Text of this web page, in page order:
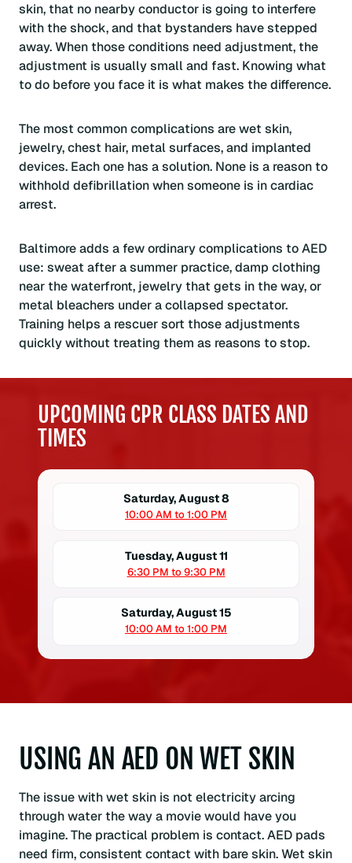
skin, that no nearby conductor is going to interfere
with the shock, and that bystanders have stepped
away. When those conditions need adjustment, the
adjustment is usually small and fast. Knowing what
to do before you face it is what makes the difference.
The most common complications are wet skin,
jewelry, chest hair, metal surfaces, and implanted
devices. Each one has a solution. None is a reason to
withhold defibrillation when someone is in cardiac
arrest.
Baltimore adds a few ordinary complications to AED
use: sweat after a summer practice, damp clothing
near the waterfront, jewelry that gets in the way, or
metal bleachers under a collapsed spectator.
Training helps a rescuer sort those adjustments
quickly without treating them as reasons to stop.
UPCOMING CPR CLASS DATES AND
TIMES
Saturday, August 8
10:00 AM to 1:00 PM
Tuesday, August 11
6:30 PM to 9:30 PM
Saturday, August 15
10:00 AM to 1:00 PM
USING AN AED ON WET SKIN
The issue with wet skin is not electricity arcing
through water the way a movie would have you
imagine. The practical problem is contact. AED pads
need firm, consistent contact with bare skin. Wet skin